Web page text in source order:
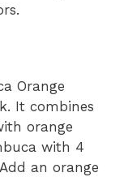
Orange
It combines
orange
with 4
an orange